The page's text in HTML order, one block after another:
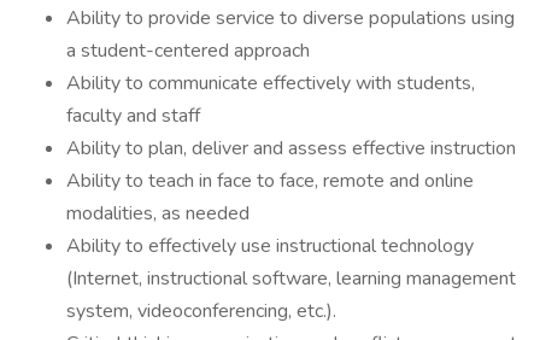
Ability to provide service to diverse populations using
a student-centered approach
Ability to communicate effectively with students,
faculty and staff
Ability to plan, deliver and assess effective instruction
Ability to teach in face to face, remote and online
modalities, as needed
Ability to effectively use instructional technology
(Internet, instructional software, learning management
system, videoconferencing, etc.).